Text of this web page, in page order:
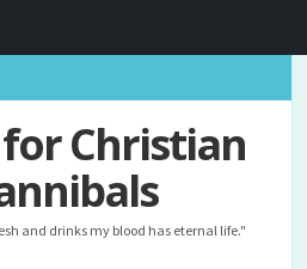
Christian
and drinks my blood has eternal life."